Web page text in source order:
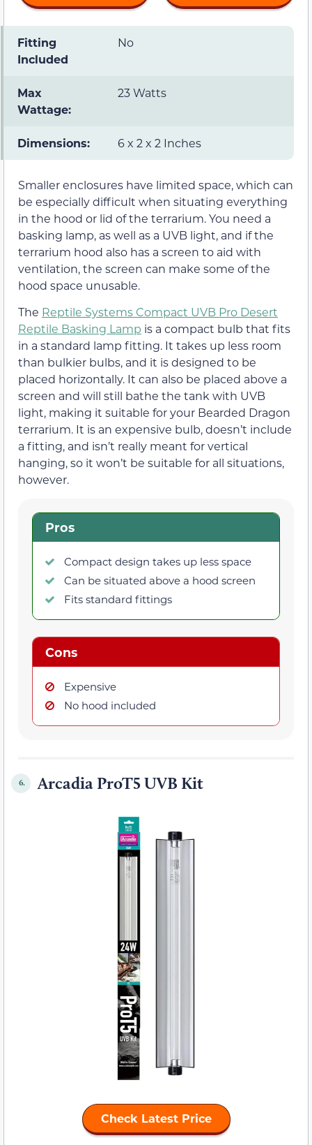
Fitting
Included
No
Max
Wattage:
23 Watts
Dimensions: 6 x 2 x 2 Inches
Smaller enclosures have limited space, which can
be especially difficult when situating everything
in the hood or lid of the terrarium. You need a
basking lamp, as well as a UVB light, and if the
terrarium hood also has a screen to aid with
ventilation, the screen can make some of the
hood space unusable.
The Reptile Systems Compact UVB Pro Desert
Reptile Basking Lamp is a compact bulb that fits
in a standard lamp fitting. It takes up less room
than bulkier bulbs, and it is designed to be
placed horizontally. It can also be placed above a
screen and will still bathe the tank with UVB
light, making it suitable for your Bearded Dragon
terrarium. It is an expensive bulb, doesn’t include
a fitting, and isn’t really meant for vertical
hanging, so it won’t be suitable for all situations,
however.
Pros
Compact design takes up less space
Can be situated above a hood screen
Fits standard fittings
Cons
Expensive
No hood included
6. Arcadia ProT5 UVB Kit
Check Latest Price